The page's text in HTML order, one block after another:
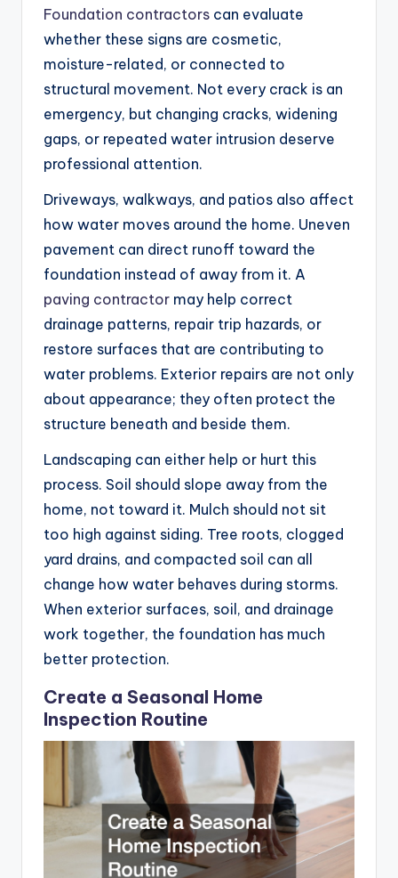
Foundation contractors can evaluate
whether these signs are cosmetic,
moisture-related, or connected to
structural movement. Not every crack is an
emergency, but changing cracks, widening
gaps, or repeated water intrusion deserve
professional attention.
Driveways, walkways, and patios also affect
how water moves around the home. Uneven
pavement can direct runoff toward the
foundation instead of away from it. A
paving contractor may help correct
drainage patterns, repair trip hazards, or
restore surfaces that are contributing to
water problems. Exterior repairs are not only
about appearance; they often protect the
structure beneath and beside them.
Landscaping can either help or hurt this
process. Soil should slope away from the
home, not toward it. Mulch should not sit
too high against siding. Tree roots, clogged
yard drains, and compacted soil can all
change how water behaves during storms.
When exterior surfaces, soil, and drainage
work together, the foundation has much
better protection.
Create a Seasonal Home
Inspection Routine